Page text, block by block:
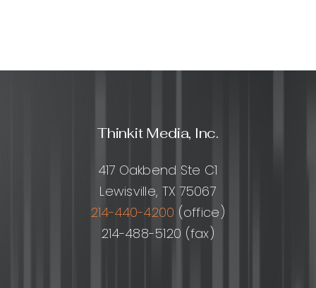
Thinkit Media, Inc.
417 Oakbend Ste C1
Lewisville, TX 75067
214-440-4200 (office)
214-488-5120 (fax)